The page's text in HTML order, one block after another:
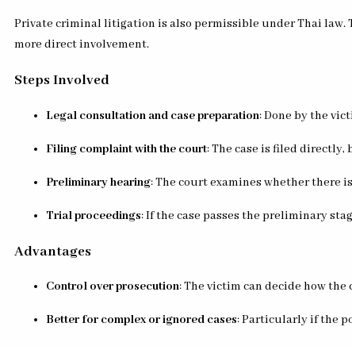
Private criminal litigation is also permissible under Thai law.
more direct involvement.
Steps Involved
Legal consultation and case preparation: Done by the
Filing complaint with the court: The case is filed directly,
Preliminary hearing: The court examines whether there
Trial proceedings: If the case passes the preliminary
Advantages
Control over prosecution: The victim can decide how the
Better for complex or ignored cases: Particularly if the